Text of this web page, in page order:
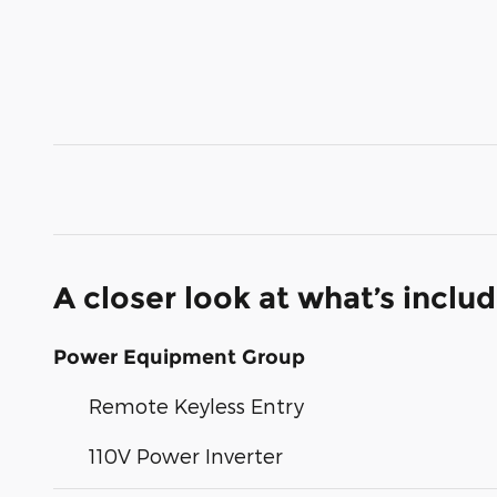
A closer look at what’s
Power Equipment Group
Remote Keyless Entry
110V Power Inverter